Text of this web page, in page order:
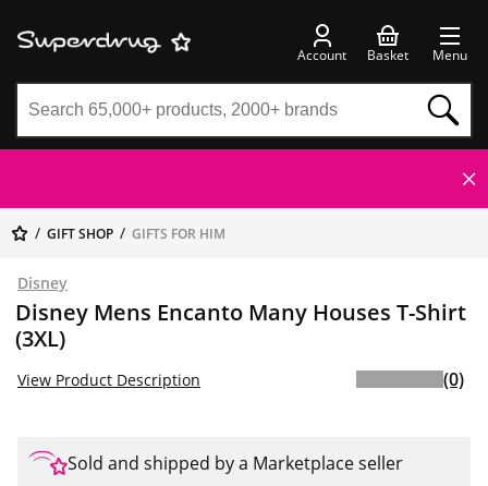
Account Basket Menu
GIFT SHOP GIFTS FOR HIM
Disney
Disney Mens Encanto Many Houses T-Shirt
(3XL)
View Product Description (0)
Sold and shipped by a Marketplace seller